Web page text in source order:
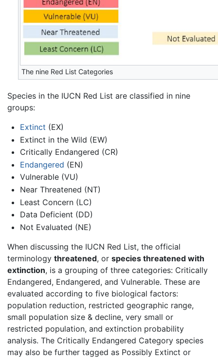
The nine Red List Categories
Species in the IUCN Red List are classified in nine
groups:
Extinct (EX)
Extinct in the Wild (EW)
Critically Endangered (CR)
Endangered (EN)
Vulnerable (VU)
Near Threatened (NT)
Least Concern (LC)
Data Deficient (DD)
Not Evaluated (NE)
When discussing the IUCN Red List, the official
terminology threatened, or species threatened with
extinction, is a grouping of three categories: Critically
Endangered, Endangered, and Vulnerable. These are
evaluated according to five biological factors:
population reduction, restricted geographic range,
small population size & decline, very small or
restricted population, and extinction probability
analysis. The Critically Endangered Category species
may also be further tagged as Possibly Extinct or